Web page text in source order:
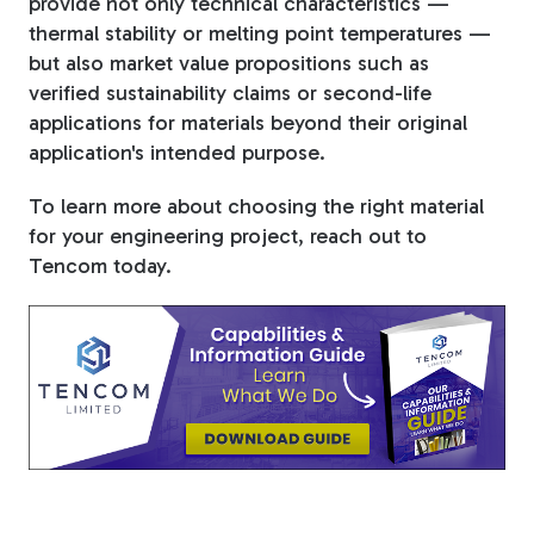
thermal stability or melting point temperatures —
but also market value propositions such as
verified sustainability claims or second-life
applications for materials beyond their original
application's intended purpose.
To learn more about choosing the right material
for your engineering project, reach out to
Tencom today.